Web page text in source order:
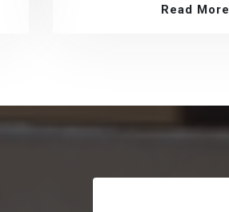
Read More